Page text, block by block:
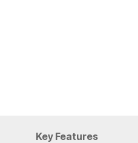
Key Features